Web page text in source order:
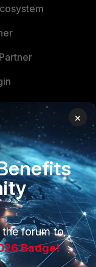
×
forum to
Badge!